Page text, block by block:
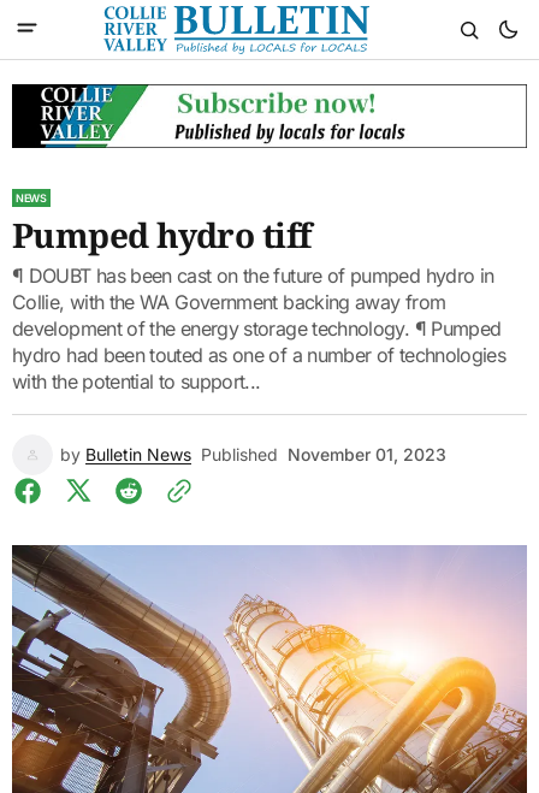
NEWS
Pumped hydro tiff
¶ DOUBT has been cast on the future of pumped hydro in
Collie, with the WA Government backing away from
development of the energy storage technology. ¶ Pumped
hydro had been touted as one of a number of technologies
with the potential to support...
by Bulletin News Published November 01, 2023